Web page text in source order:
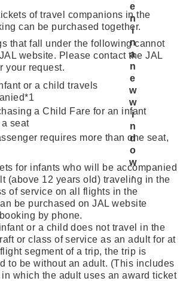
of travel companions in the
can be purchased together.
that fall under the following cannot
website. Please contact the JAL
your request.
or a child travels
a Child Fare for an infant
seat
requires more than one seat,
for infants who will be accompanied
(above 12 years old) traveling in the
of service on all flights in the
be purchased on JAL website
by phone.
or a child does not travel in the
or class of service as an adult for at
segment of a trip, the trip is
to be without an adult. (This includes
which the adult uses an award ticket